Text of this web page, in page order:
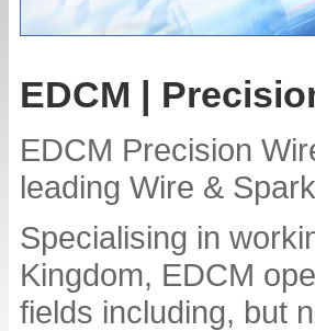
EDCM |
EDCM Precision
leading Wire &
Specialising in
Kingdom, EDCM
fields including, but